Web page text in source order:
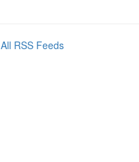
All RSS Feeds